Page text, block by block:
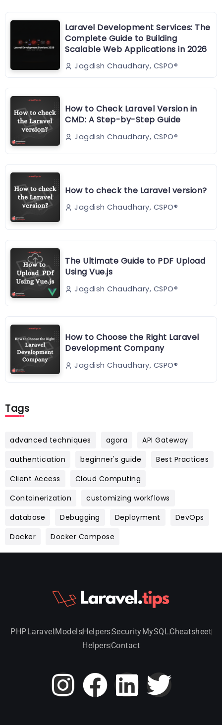
Laravel Development Services: The
Complete Guide to Building
Scalable Web Applications in 2026
Jagdish Chaudhary, CSPO®️
How to Check Laravel Version in
CMD: A Step-by-Step Guide
Jagdish Chaudhary, CSPO®️
How to check the Laravel version?
Jagdish Chaudhary, CSPO®️
The Ultimate Guide to PDF Upload
Using Vue.js
Jagdish Chaudhary, CSPO®️
How to Choose the Right Laravel
Development Company
Jagdish Chaudhary, CSPO®️
Tags
advanced techniques agora
API Gateway
authentication
beginner's guide
Best Practices
Client Access
Cloud Computing
Containerization
customizing workflows
database
Debugging Deployment
DevOps
Docker
Docker Compose
PHPLaravelModelsHelpersSecurityMySQLCheatsheet
HelpersContact